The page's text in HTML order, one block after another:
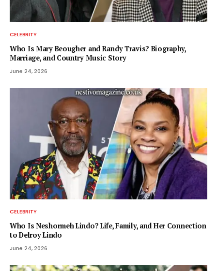
CELEBRITY
Who Is Mary Beougher and Randy Travis? Biography,
Marriage, and Country Music Story
June 24, 2026
CELEBRITY
Who Is Neshormeh Lindo? Life, Family, and Her Connection
to Delroy Lindo
June 24, 2026